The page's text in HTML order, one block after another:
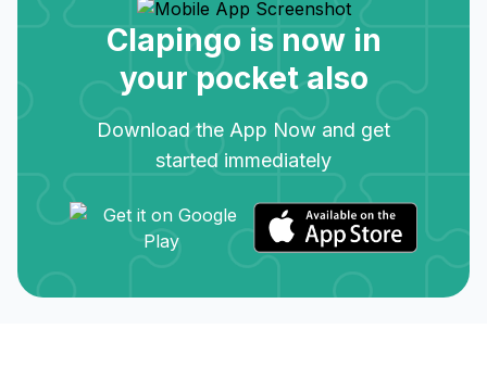
Clapingo is now in
your pocket also
Download the App Now and get
started immediately